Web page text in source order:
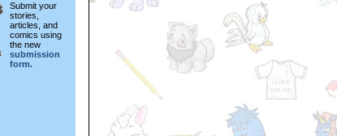
Submit your
stories,
articles, and
comics using
the new
submission
form.